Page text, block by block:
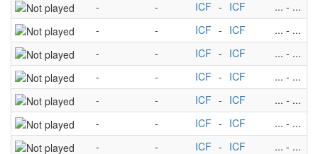
-
- ICF - ICF ... - ...
-
- ICF - ICF ... - ...
-
- ICF - ICF ... - ...
-
- ICF - ICF ... - ...
-
- ICF - ICF ... - ...
-
- ICF - ICF ... - ...
-
- ICF - ICF ... - ...